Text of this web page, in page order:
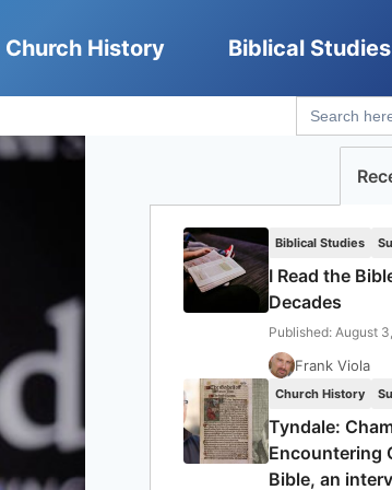
Church History Biblical Studies
Search
for:
Biblical Studies
I Read the
Decades
Published: August
Frank Viola
Church History
Tyndale:
Encountering
Bible, an